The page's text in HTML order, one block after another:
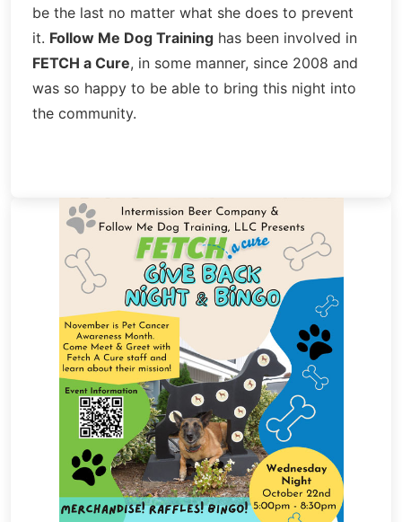
be the last no matter what she does to prevent
it. Follow Me Dog Training has been involved in
FETCH a Cure, in some manner, since 2008 and
was so happy to be able to bring this night into
the community.